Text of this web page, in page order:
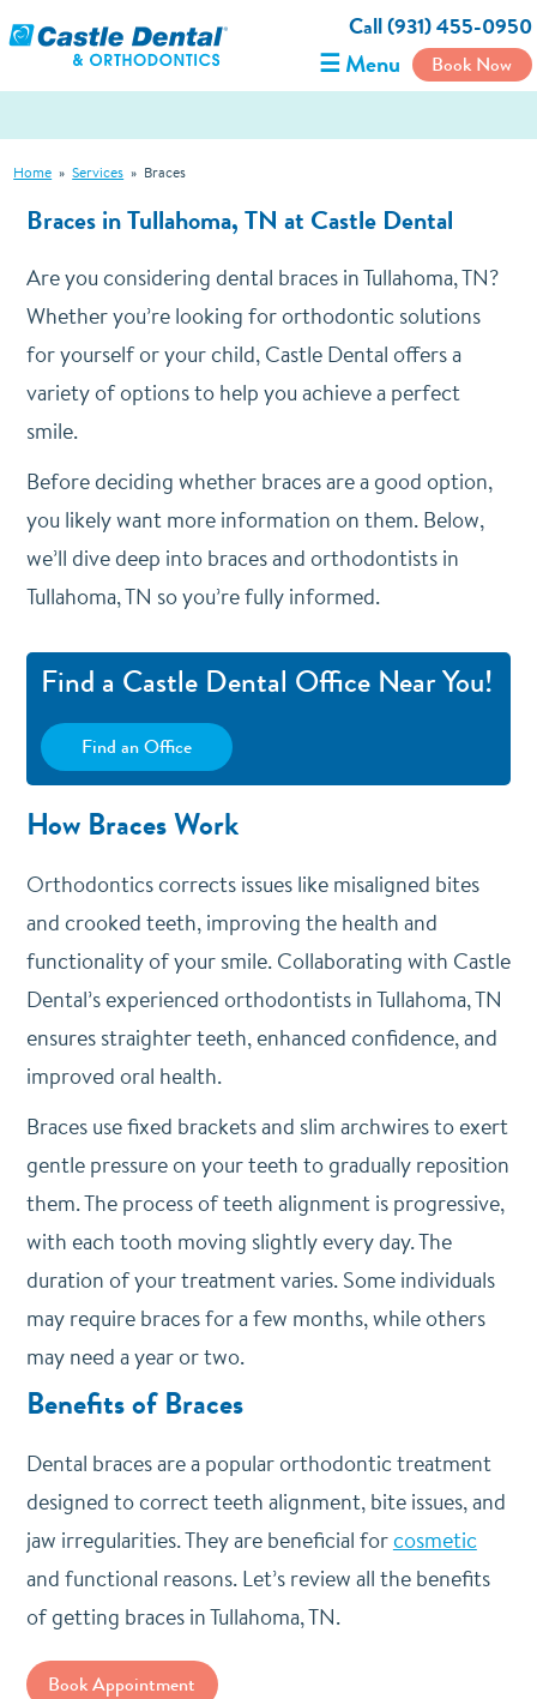
Call (931) 455-0950
☰ Menu Book Now
Home » Services » Braces
Braces in Tullahoma, TN at Castle Dental
Are you considering dental braces in Tullahoma, TN?
Whether you’re looking for orthodontic solutions
for yourself or your child, Castle Dental offers a
variety of options to help you achieve a perfect
smile.
Before deciding whether braces are a good option,
you likely want more information on them. Below,
we’ll dive deep into braces and orthodontists in
Tullahoma, TN so you’re fully informed.
Find a Castle Dental Office Near You!
Find an Office
How Braces Work
Orthodontics corrects issues like misaligned bites
and crooked teeth, improving the health and
functionality of your smile. Collaborating with Castle
Dental’s experienced orthodontists in Tullahoma, TN
ensures straighter teeth, enhanced confidence, and
improved oral health.
Braces use fixed brackets and slim archwires to exert
gentle pressure on your teeth to gradually reposition
them. The process of teeth alignment is progressive,
with each tooth moving slightly every day. The
duration of your treatment varies. Some individuals
may require braces for a few months, while others
may need a year or two.
Benefits of Braces
Dental braces are a popular orthodontic treatment
designed to correct teeth alignment, bite issues, and
jaw irregularities. They are beneficial forcosmetic
and functional reasons. Let’s review all the benefits
of getting braces in Tullahoma, TN.
Book Appointment